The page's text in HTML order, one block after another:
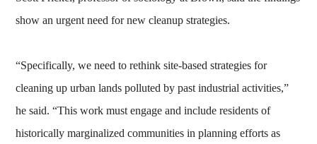
show an urgent need for new cleanup strategies.
“Specifically, we need to rethink site-based strategies for
cleaning up urban lands polluted by past industrial activities,”
he said. “This work must engage and include residents of
historically marginalized communities in planning efforts as